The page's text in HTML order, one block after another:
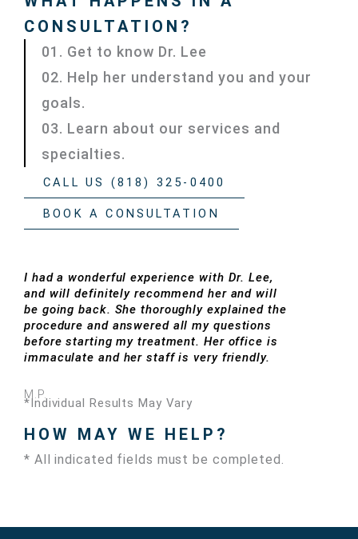
CONSULTATION?
01. Get to know Dr. Lee
02. Help her understand you and your
goals.
03. Learn about our services and
specialties.
CALL US (818) 325-0400
BOOK A CONSULTATION
I had a wonderful experience with Dr. Lee,
and will definitely recommend her and will
be going back. She thoroughly explained the
procedure and answered all my questions
before starting my treatment. Her office is
immaculate and her staff is very friendly.
M.P.
*Individual Results May Vary
HOW MAY WE HELP?
* All indicated fields must be completed.